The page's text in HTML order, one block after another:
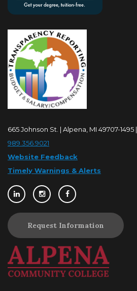
665 Johnson St. | Alpena, MI 49707-1495 |
989.356.9021
Website Feedback
Timely Warnings & Alerts
Request Information